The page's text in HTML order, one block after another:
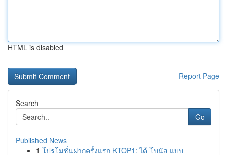
HTML is disabled
Report Page
Search
Go
Published News
1 โปรโมชั่นฝากครั้งแรก KTOP1: ได้ โบนัส แบบ